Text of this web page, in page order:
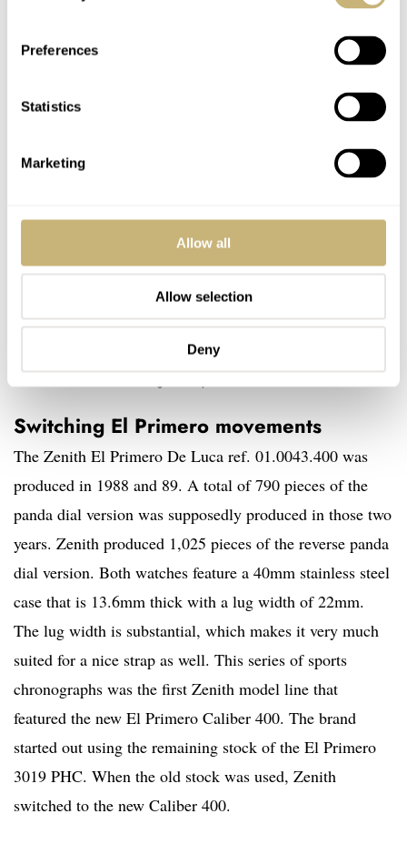
Preferences
Statistics
Marketing
Allow all
Allow selection
Deny
Switching El Primero movements
The Zenith El Primero De Luca ref. 01.0043.400 was
produced in 1988 and 89. A total of 790 pieces of the
panda dial version was supposedly produced in those two
years. Zenith produced 1,025 pieces of the reverse panda
dial version. Both watches feature a 40mm stainless steel
case that is 13.6mm thick with a lug width of 22mm.
The lug width is substantial, which makes it very much
suited for a nice strap as well. This series of sports
chronographs was the first Zenith model line that
featured the new El Primero Caliber 400. The brand
started out using the remaining stock of the El Primero
3019 PHC. When the old stock was used, Zenith
switched to the new Caliber 400.